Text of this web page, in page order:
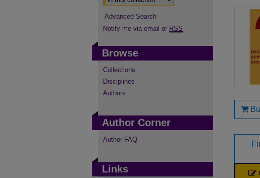
Advanced Search
Notify me via email or RSS
Browse
Collections
Disciplines
Authors
Author Corner
Author FAQ
Links